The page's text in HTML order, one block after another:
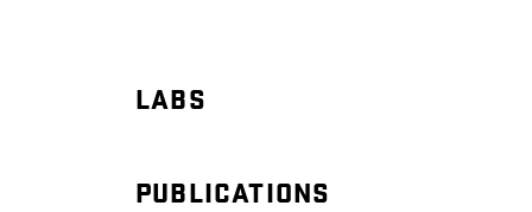
LABS
PUBLICATIONS